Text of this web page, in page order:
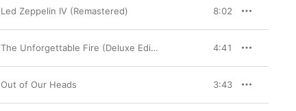
Led Zeppelin IV (Remastered) 8:02
The Unforgettable Fire (Deluxe Edition) 4:41
Out of Our Heads 3:43